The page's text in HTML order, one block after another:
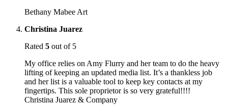
Bethany Mabee Art
Christina Juarez
Rated 5 out of 5
My office relies on Amy Flurry and her team to do the heavy
lifting of keeping an updated media list. It’s a thankless job
and her list is a valuable tool to keep key contacts at my
fingertips. This sole proprietor is so very grateful!!!!
Christina Juarez & Company